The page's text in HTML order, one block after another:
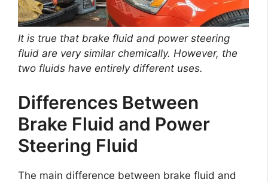
It is true that brake fluid and power steering
fluid are very similar chemically. However, the
two fluids have entirely different uses.
Differences Between
Brake Fluid and Power
Steering Fluid
The main difference between brake fluid and